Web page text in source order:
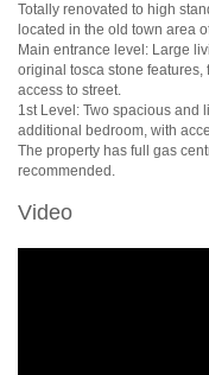
Totally renovated to high
located in the old town area
Main entrance level: Large
original tosca stone
access to street.
1st Level: Two spacious and
additional bedroom, with
The property has full gas
recommended.
Video